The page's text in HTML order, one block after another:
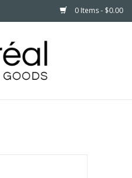
0 Items - $0.00